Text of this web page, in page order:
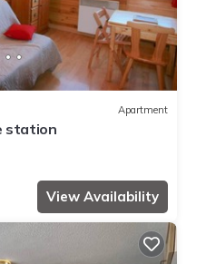
Apartment
station
View Availability